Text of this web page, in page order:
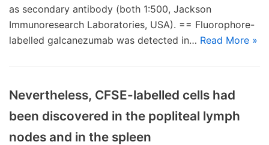
as secondary antibody (both 1:500, Jackson
Immunoresearch Laboratories, USA). == Fluorophore-
labelled galcanezumab was detected in… Read More »
Nevertheless, CFSE-labelled cells had
been discovered in the popliteal lymph
nodes and in the spleen